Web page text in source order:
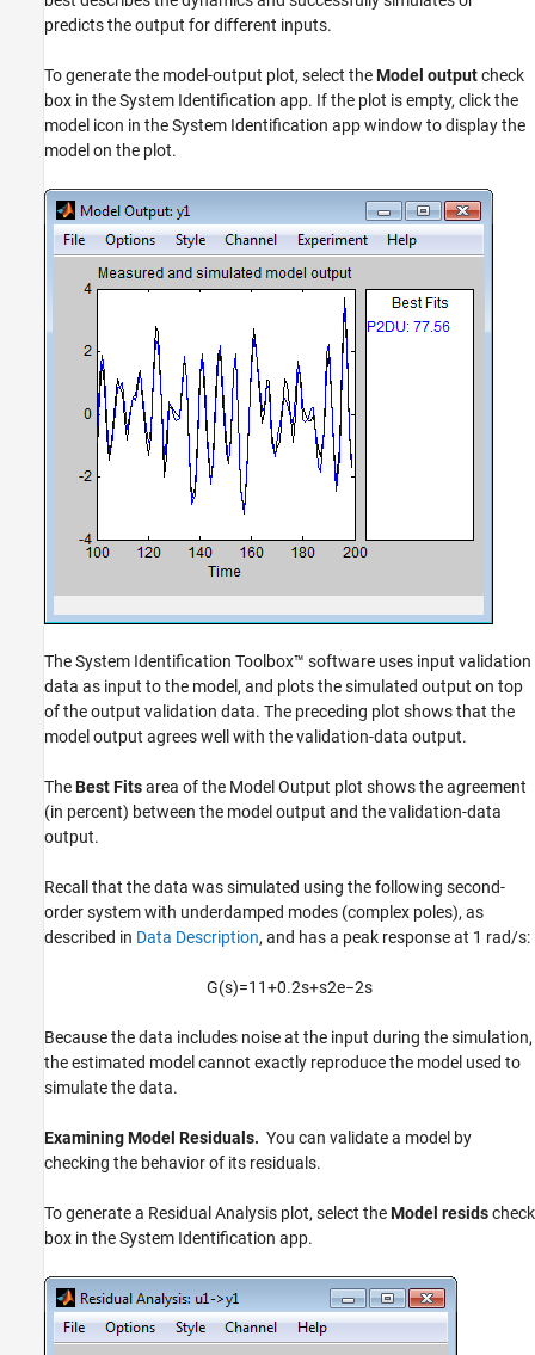
predicts the output for different inputs.
To generate the model-output plot, select theModel outputcheck
box in the System Identification app. If the plot is empty, click the
model icon in the System Identification app window to display the
model on the plot.
The System Identification Toolbox™ software uses input validation
data as input to the model, and plots the simulated output on top
of the output validation data. The preceding plot shows that the
model output agrees well with the validation-data output.
TheBest Fitsarea of the Model Output plot shows the agreement
(in percent) between the model output and the validation-data
output.
Recall that the data was simulated using the following second-
order system with underdamped modes (complex poles), as
described in Data Description, and has a peak response at 1 rad/s:
G(s)=1 1+0.2s+s2e−2s
Because the data includes noise at the input during the simulation,
the estimated model cannot exactly reproduce the model used to
simulate the data.
Examining Model Residuals. You can validate a model by
checking the behavior of its residuals.
To generate a Residual Analysis plot, select theModel residscheck
box in the System Identification app.